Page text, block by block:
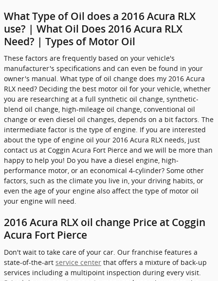
What Type of Oil does a 2016 Acura RLX
use? | What Oil Does 2016 Acura RLX
Need? | Types of Motor Oil
These factors are frequently based on your vehicle's
manufacturer's specifications and can even be found in your
owner's manual. What type of oil change does my 2016 Acura
RLX need? Deciding the best motor oil for your vehicle, whether
you are researching at a full synthetic oil change, synthetic-
blend oil change, high-mileage oil change, conventional oil
change or even diesel oil changes, depends on a bit factors. The
intermediate factor is the type of engine. If you are interested
about the type of engine oil your 2016 Acura RLX needs, just
contact us at Coggin Acura Fort Pierce and we will be more than
happy to help you! Do you have a diesel engine, high-
performance motor, or an economical 4-cylinder? Some other
factors, such as the climate you live in, your driving habits, or
even the age of your engine also affect the type of motor oil
your engine will need.
2016 Acura RLX oil change Price at Coggin
Acura Fort Pierce
Don't wait to take care of your car. Our franchise features a
state-of-the-art service center that offers a mixture of back-up
services including a multipoint inspection during every visit.